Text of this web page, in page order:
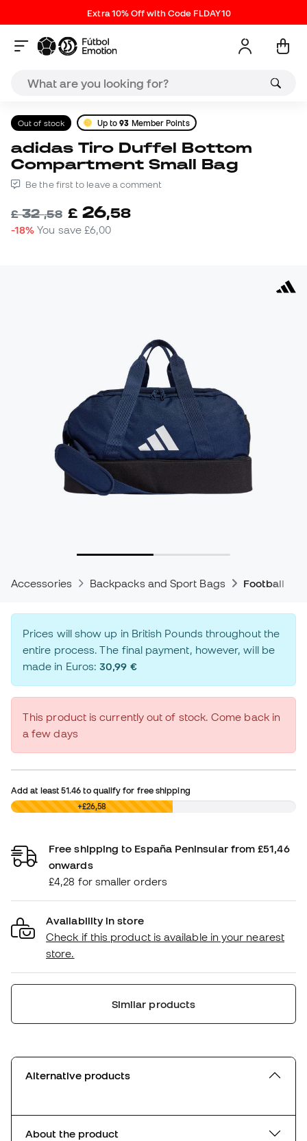
Extra 10% Off with Code FLDAY10
Out of stock Up to93 Member Points
adidas Tiro Duffel Bottom
Compartment Small Bag
Be the first to leave a comment
£32,58 £ 26,58
-18% You save£6,00
Accessories Backpacks and Sport Bags Football
Prices will show up in British Pounds throughout the
entire process. The final payment, however, will be
made in Euros:30,99 €
This product is currently out of stock. Come back in
a few days
Add at least51.46 to qualify for free shipping
£0,00 +£26,58
Free shipping to España Peninsular from £51,46
onwards
£4,28 for smaller orders
Availability in store
Check if this product is available in your nearest
store.
Similar products
Alternative products
About the product